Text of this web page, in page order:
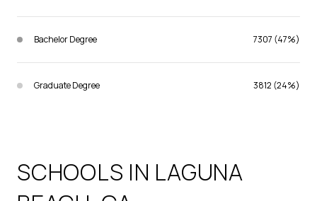
Bachelor Degree 7307 (47%)
Graduate Degree 3812 (24%)
SCHOOLS IN LAGUNA